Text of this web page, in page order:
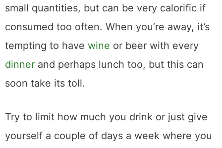
small quantities, but can be very calorific if
consumed too often. When you’re away, it’s
tempting to have wine or beer with every
dinner and perhaps lunch too, but this can
soon take its toll.
Try to limit how much you drink or just give
yourself a couple of days a week where you